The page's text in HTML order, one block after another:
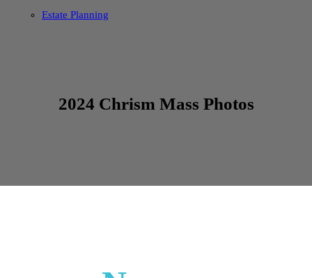
Estate Planning
2024 Chrism Mass Photos